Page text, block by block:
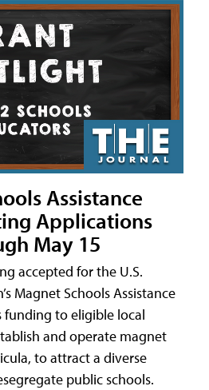
Assistance
Applications
May 15
accepted for the U.S.
Magnet Schools Assistance
funding to eligible local
and operate magnet
to attract a diverse
public schools.